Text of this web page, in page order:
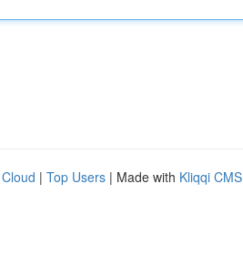
| Top Users | Made with Kliqqi CMS